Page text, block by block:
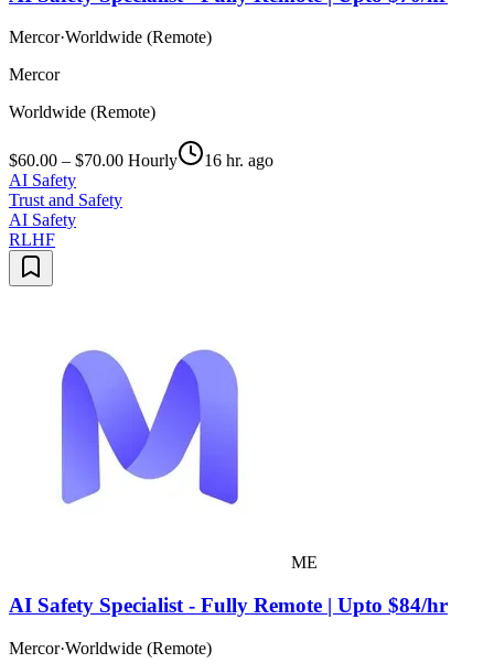
Mercor·Worldwide (Remote)
Mercor
Worldwide (Remote)
$60.00 – $70.00 Hourly
16 hr. ago
AI Safety
Trust and Safety
AI Safety
RLHF
ME
AI Safety Specialist - Fully Remote | Upto $84/hr
Mercor·Worldwide (Remote)